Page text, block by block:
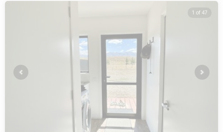
1 of 47
Previous Next